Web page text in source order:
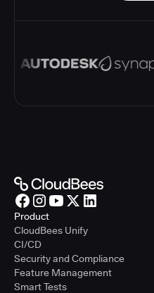
Product
CloudBees Unify
CI/CD
Security and Compliance
Feature Management
Smart Tests